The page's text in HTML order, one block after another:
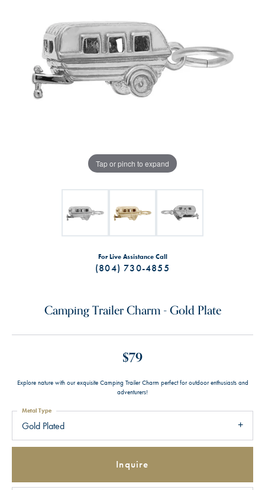
Tap or pinch to expand
For Live Assistance Call
(804) 730-4855
Camping Trailer Charm - Gold Plate
$79
Explore nature with our exquisite Camping Trailer Charm perfect for outdoor enthusiasts and
adventurers!
Gold Plated
Metal Type
Inquire